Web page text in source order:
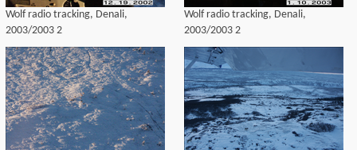
Wolf radio tracking, Denali,
2003/2003 2
Wolf radio tracking, Denali,
2003/2003 2